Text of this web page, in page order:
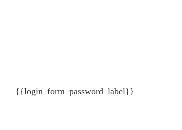
{{login_form_password_label}}